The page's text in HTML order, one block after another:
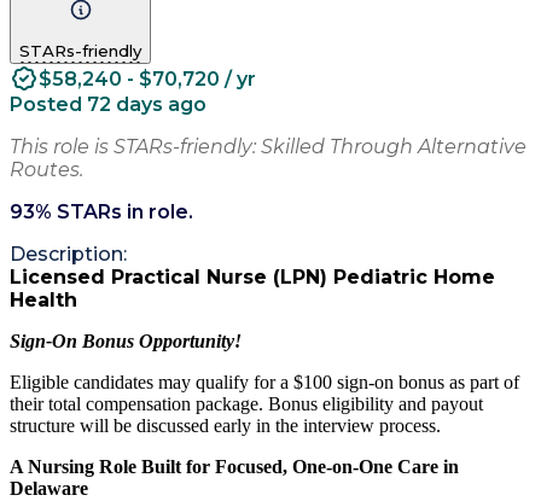
STARs-friendly
$58,240 - $70,720 / yr
Posted 72 days ago
This role is STARs-friendly: Skilled Through Alternative
Routes.
93% STARs in role.
Description:
Licensed Practical Nurse (LPN) Pediatric Home
Health
Sign-On Bonus Opportunity!
Eligible candidates may qualify for a $100 sign-on bonus as part of
their total compensation package. Bonus eligibility and payout
structure will be discussed early in the interview process.
A Nursing Role Built for Focused, One-on-One Care in
Delaware